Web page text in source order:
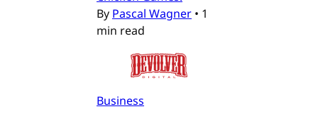
By Pascal Wagner • 1
min read
Business